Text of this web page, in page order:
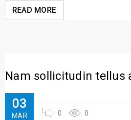
READ MORE
Nam sollicitudin tellus
03
MAR 0 0